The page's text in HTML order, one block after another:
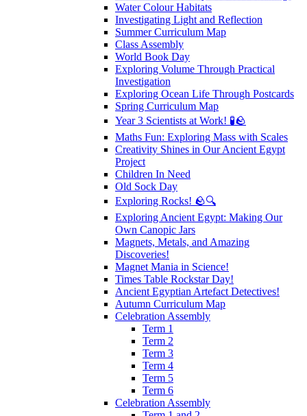
Water Colour Habitats
Investigating Light and Reflection
Summer Curriculum Map
Class Assembly
World Book Day
Exploring Volume Through Practical
Investigation
Exploring Ocean Life Through Postcards
Spring Curriculum Map
Year 3 Scientists at Work! 🧪🪨
Maths Fun: Exploring Mass with Scales
Creativity Shines in Our Ancient Egypt
Project
Children In Need
Old Sock Day
Exploring Rocks! 🪨🔍
Exploring Ancient Egypt: Making Our
Own Canopic Jars
Magnets, Metals, and Amazing
Discoveries!
Magnet Mania in Science!
Times Table Rockstar Day!
Ancient Egyptian Artefact Detectives!
Autumn Curriculum Map
Celebration Assembly
Term 1
Term 2
Term 3
Term 4
Term 5
Term 6
Celebration Assembly